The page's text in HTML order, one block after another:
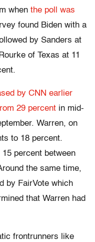
when the poll was
found Biden with a
by Sanders at
of Texas at 11
by CNN earlier
29 percent in mid-
Warren, on
to 18 percent.
percent between
the same time,
by FairVote which
that Warren had
frontrunners like